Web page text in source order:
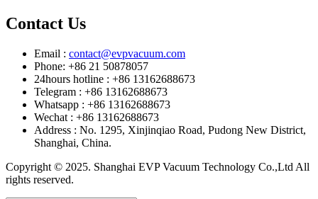
Contact Us
Email : contact@evpvacuum.com
Phone: +86 21 50878057
24hours hotline : +86 13162688673
Telegram : +86 13162688673
Whatsapp : +86 13162688673
Wechat : +86 13162688673
Address : No. 1295, Xinjinqiao Road, Pudong New District,
Shanghai, China.
Copyright © 2025. Shanghai EVP Vacuum Technology Co.,Ltd All
rights reserved.